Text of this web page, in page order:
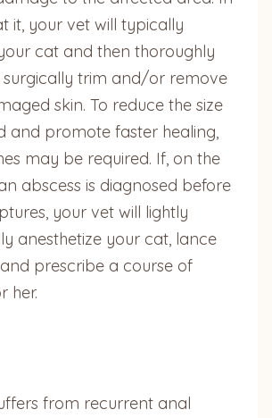
it, your vet will typically
cat and then thoroughly
surgically trim and/or remove
skin. To reduce the size
and promote faster healing,
may be required. If, on the
abscess is diagnosed before
your vet will lightly
anesthetize your cat, lance
prescribe a course of
her.
from recurrent anal